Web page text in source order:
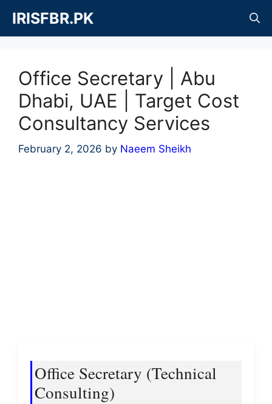
content
IRISFBR.PK
Office Secretary | Abu
Dhabi, UAE | Target Cost
Consultancy Services
February 2, 2026 by Naeem Sheikh
Office Secretary (Technical
Consulting)